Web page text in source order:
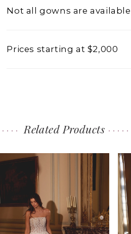
Not all gowns are
Prices starting at $2,000
Related Products
Related
Products
Carousel
Skip
end
AUTOPLAY
SLIDE
SLIDE
3
4